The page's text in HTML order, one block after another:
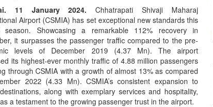
11 January 2024.Chhatrapati Shivaji Maharaj
Airport (CSMIA) has set exceptional new standards this
season. Showcasing a remarkable 112% recovery in
it surpasses the passenger traffic compared to the pre-
levels of December 2019 (4.37 Mn). The airport
its highest-ever monthly traffic of 4.88 million passengers
through CSMIA with a growth of almost 13% as compared
2022 (4.33 Mn). CSMIA’s consistent expansion to
along with exemplary services and hospitality,
a testament to the growing passenger trust in the airport.